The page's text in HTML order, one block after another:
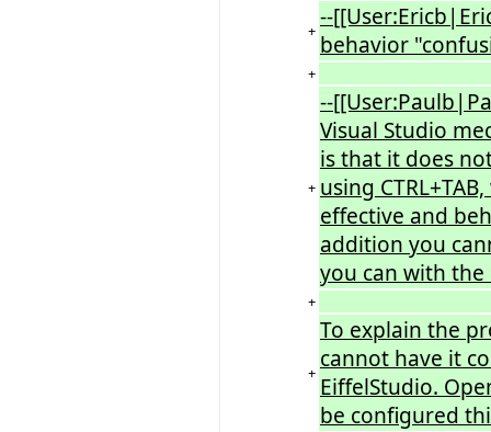
+ --
behavior
+
+
--
Visual Studio
is that it does
using
effective and
addition you
you can with
+
+
To explain the
cannot have it
EiffelStudio.
be configured